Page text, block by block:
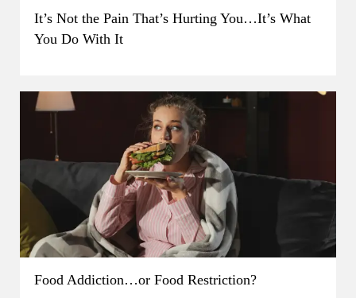
It’s Not the Pain That’s Hurting You…It’s What
You Do With It
Food Addiction…or Food Restriction?